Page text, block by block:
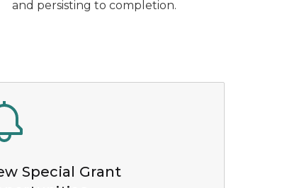
and persisting to completion.
Special Grant